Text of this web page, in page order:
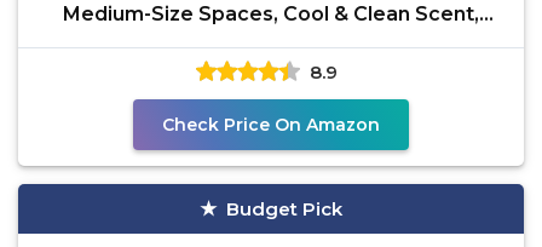
Medium-Size Spaces, Cool & Clean Scent,
Case of 6,Air
8.9
Check Price On Amazon
Budget Pick